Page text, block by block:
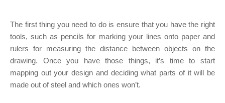
The first thing you need to do is ensure that you have the right
tools, such as pencils for marking your lines onto paper and
rulers for measuring the distance between objects on the
drawing. Once you have those things, it’s time to start
mapping out your design and deciding what parts of it will be
made out of steel and which ones won’t.